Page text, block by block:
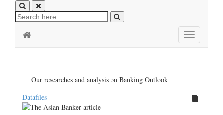
Toggle
navigation
Our researches and analysis on Banking Outlook
Datafiles